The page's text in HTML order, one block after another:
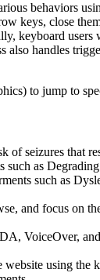
behaviors
keys, close
keyboard
handles
to jump to
of seizures that
as
such as
and focus on
VoiceOver,
using